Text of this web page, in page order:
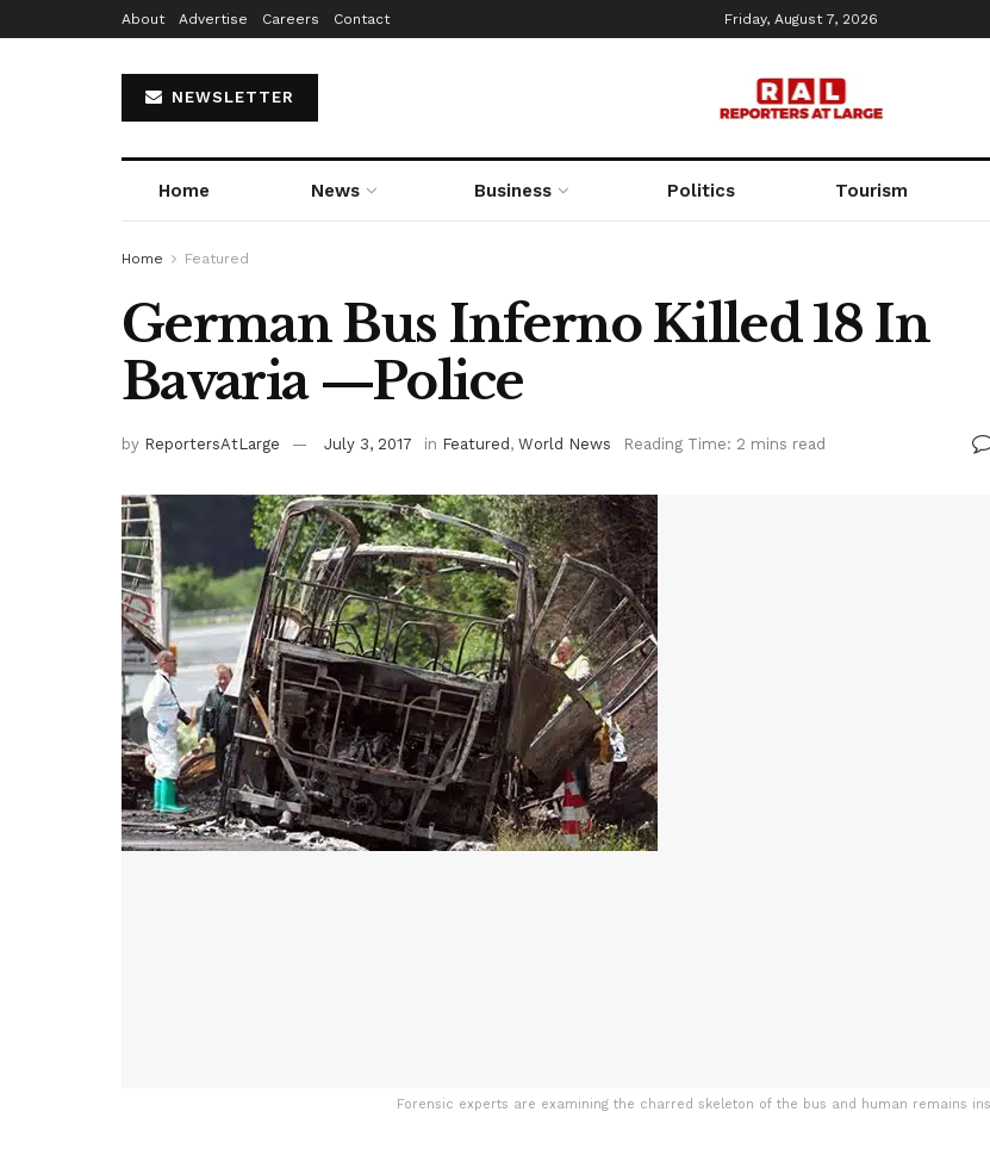
About Advertise Careers Contact Friday, August 7, 2026
NEWSLETTER
Home News Business Politics Tourism
Home Featured
German Bus Inferno Killed 18 In
Bavaria —Police
by ReportersAtLarge July 3, 2017 in Featured , World News Reading Time: 2 mins read
Forensic experts are examining the charred skeleton of the bus and human remains